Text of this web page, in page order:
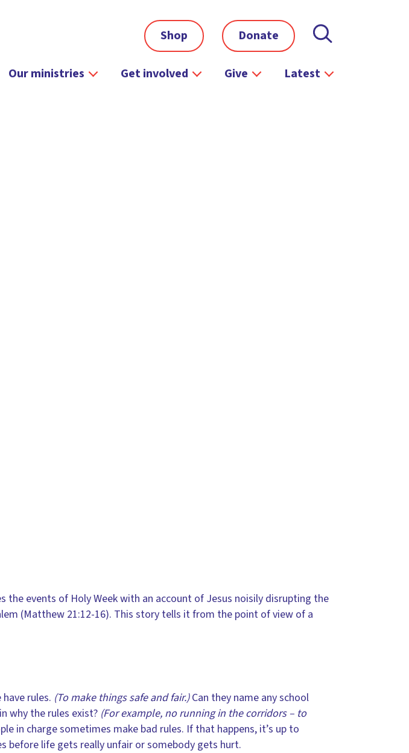
Shop Donate
Our ministries Get involved Give Latest
the events of Holy Week with an account of Jesus noisily disrupting the
(Matthew 21:12-16). This story tells it from the point of view of a
rules. (To make things safe and fair.)Can they name any school
why the rules exist? (For example, no running in the corridors – to
in charge sometimes make bad rules. If that happens, it’s up to
before life gets really unfair or somebody gets hurt.